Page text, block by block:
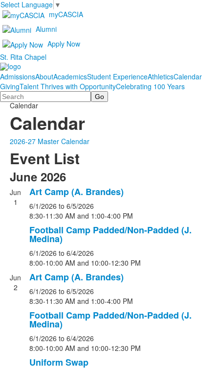
Select Language ▼
myCASCIA
Alumni
Apply Now
St. Rita Chapel
AdmissionsAboutAcademicsStudent ExperienceAthleticsCalendar
GivingTalent Thrives with OpportunityCelebrating 100 Years
Search
Calendar
Calendar
2026-27 Master Calendar
Event List
June 2026
Jun
1
Art Camp (A. Brandes)
6/1/2026 to 6/5/2026
8:30-11:30 AM and 1:00-4:00 PM
Football Camp Padded/Non-Padded (J.
Medina)
6/1/2026 to 6/4/2026
8:00-10:00 AM and 10:00-12:30 PM
Jun
2
Art Camp (A. Brandes)
6/1/2026 to 6/5/2026
8:30-11:30 AM and 1:00-4:00 PM
Football Camp Padded/Non-Padded (J.
Medina)
6/1/2026 to 6/4/2026
8:00-10:00 AM and 10:00-12:30 PM
Uniform Swap